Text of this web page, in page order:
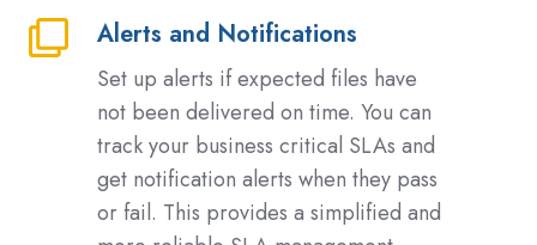
Alerts and Notifications
Set up alerts if expected files have
not been delivered on time. You can
track your business critical SLAs and
get notification alerts when they pass
or fail. This provides a simplified and
Alerts
Notifications